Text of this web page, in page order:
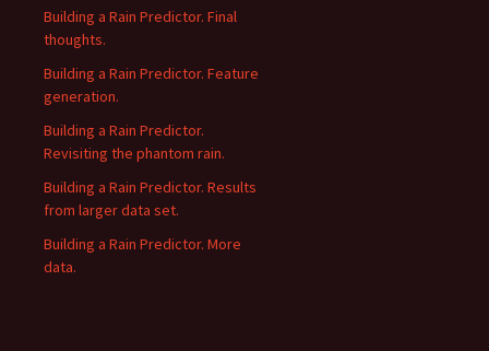
Building a Rain Predictor. Final
thoughts.
Building a Rain Predictor. Feature
generation.
Building a Rain Predictor.
Revisiting the phantom rain.
Building a Rain Predictor. Results
from larger data set.
Building a Rain Predictor. More
data.